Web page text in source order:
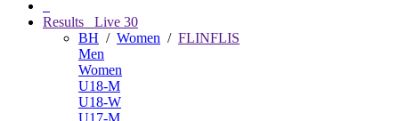
Results Live 30
BH / Women / FLINFLIS
Men
Women
U18-M
U18-W
U17-M